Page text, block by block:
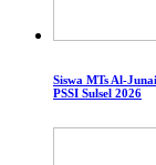
Siswa MTs Al-
PSSI Sulsel 2026